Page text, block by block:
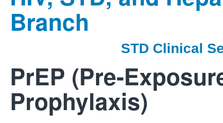
Branch
STD Clinical
PrEP (Pre-
Prophylaxis)